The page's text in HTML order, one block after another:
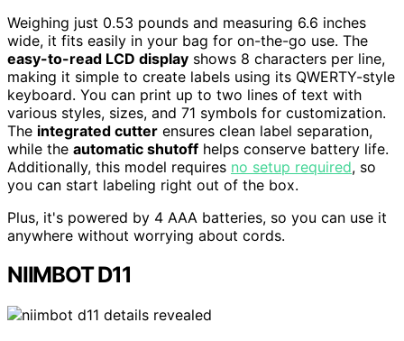
Weighing just 0.53 pounds and measuring 6.6 inches
wide, it fits easily in your bag for on-the-go use. The
easy-to-read LCD display shows 8 characters per line,
making it simple to create labels using its QWERTY-style
keyboard. You can print up to two lines of text with
various styles, sizes, and 71 symbols for customization.
The integrated cutter ensures clean label separation,
while the automatic shutoff helps conserve battery life.
Additionally, this model requires no setup required, so
you can start labeling right out of the box.
Plus, it's powered by 4 AAA batteries, so you can use it
anywhere without worrying about cords.
NIIMBOT D11